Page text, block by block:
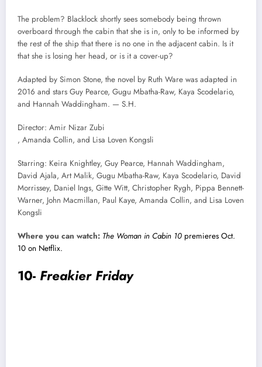
The problem? Blacklock shortly sees somebody being thrown
overboard through the cabin that she is in, only to be informed by
the rest of the ship that there is no one in the adjacent cabin. Is it
that she is losing her head, or is it a cover-up?
Adapted by Simon Stone, the novel by Ruth Ware was adapted in
2016 and stars Guy Pearce, Gugu Mbatha-Raw, Kaya Scodelario,
and Hannah Waddingham. — S.H.
Director: Amir Nizar Zubi
, Amanda Collin, and Lisa Loven Kongsli
Starring: Keira Knightley, Guy Pearce, Hannah Waddingham,
David Ajala, Art Malik, Gugu Mbatha-Raw, Kaya Scodelario, David
Morrissey, Daniel Ings, Gitte Witt, Christopher Rygh, Pippa Bennett-
Warner, John Macmillan, Paul Kaye, Amanda Collin, and Lisa Loven
Kongsli
Where you can watch: The Woman in Cabin 10 premieres Oct.
10 on Netflix.
10- Freakier Friday